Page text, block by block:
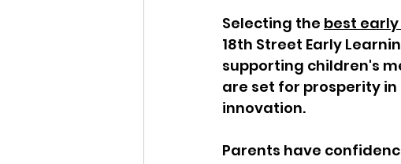
Selecting the best
18th Street Early
supporting children's
are set for prosperity
innovation.
Parents have